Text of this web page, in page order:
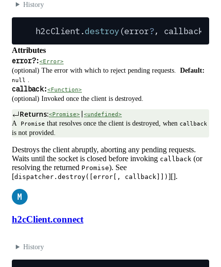
History
h2cClient .destroy(error?, callback
Attributes
error?:<Error>
(optional) The error with which to reject pending requests. Default:
null .
callback:<Function>
(optional) Invoked once the client is destroyed.
Returns:<Promise> | <undefined>
A Promise that resolves once the client is destroyed, when callback
is not provided.
Destroys the client abruptly, aborting any pending requests.
Waits until the socket is closed before invoking callback (or
resolving the returned Promise). See
[dispatcher.destroy([error[, callback]]) ][].
M
h2cClient.connect
History